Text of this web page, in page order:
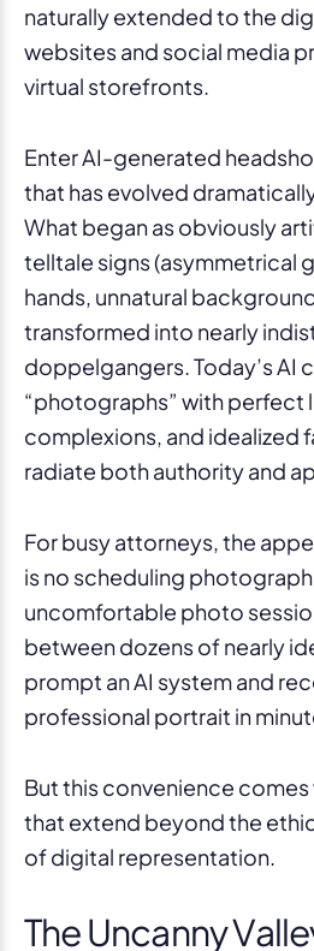
naturally extended to the
websites and social media
virtual storefronts.
Enter AI-generated
that has evolved
What began as obviously
telltale signs (asymmetrical
hands, unnatural
transformed into nearly
doppelgangers. Today’s AI
“photographs” with perfect
complexions, and idealized
radiate both authority and
For busy attorneys, the
is no scheduling
uncomfortable photo
between dozens of nearly
prompt an AI system and
professional portrait in
But this convenience
that extend beyond the
of digital representation.
The Uncanny